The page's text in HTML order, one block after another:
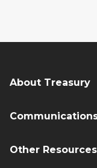
About Treasury
Other Resources